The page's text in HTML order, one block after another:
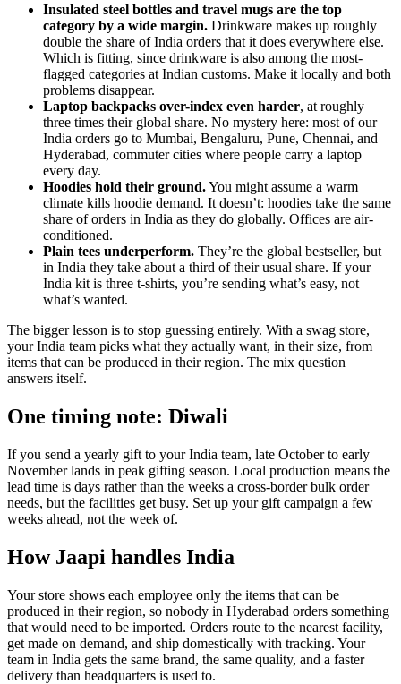
Insulated steel bottles and travel mugs are the top
category by a wide margin. Drinkware makes up roughly
double the share of India orders that it does everywhere else.
Which is fitting, since drinkware is also among the most-
flagged categories at Indian customs. Make it locally and both
problems disappear.
Laptop backpacks over-index even harder, at roughly
three times their global share. No mystery here: most of our
India orders go to Mumbai, Bengaluru, Pune, Chennai, and
Hyderabad, commuter cities where people carry a laptop
every day.
Hoodies hold their ground.You might assume a warm
climate kills hoodie demand. It doesn’t: hoodies take the same
share of orders in India as they do globally. Offices are air-
conditioned.
Plain tees underperform. They’re the global bestseller, but
in India they take about a third of their usual share. If your
India kit is three t-shirts, you’re sending what’s easy, not
what’s wanted.
The bigger lesson is to stop guessing entirely. With a swag store,
your India team picks what they actually want, in their size, from
items that can be produced in their region. The mix question
answers itself.
One timing note: Diwali
If you send a yearly gift to your India team, late October to early
November lands in peak gifting season. Local production means the
lead time is days rather than the weeks a cross-border bulk order
needs, but the facilities get busy. Set up your gift campaign a few
weeks ahead, not the week of.
How Jaapi handles India
Your store shows each employee only the items that can be
produced in their region, so nobody in Hyderabad orders something
that would need to be imported. Orders route to the nearest facility,
get made on demand, and ship domestically with tracking. Your
team in India gets the same brand, the same quality, and a faster
delivery than headquarters is used to.